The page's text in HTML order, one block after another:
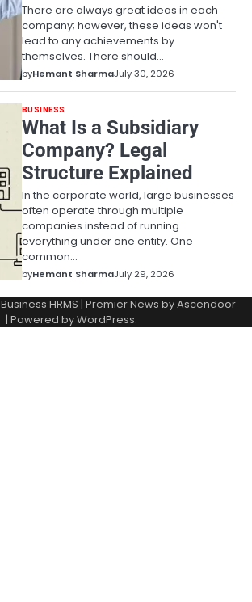
There are always great ideas in each
company; however, these ideas won't
lead to any achievements by
themselves. There should…
byHemant SharmaJuly 30, 2026
BUSINESS
What Is a Subsidiary
Company? Legal
Structure Explained
In the corporate world, large businesses
often operate through multiple
companies instead of running
everything under one entity. One
common…
byHemant SharmaJuly 29, 2026
Business HRMS | Premier News byAscendoor
| Powered byWordPress.